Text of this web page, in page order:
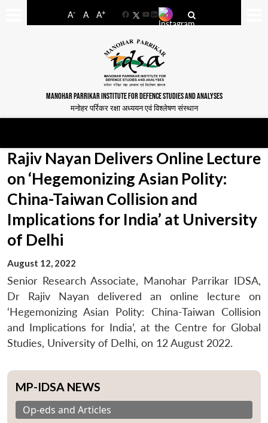
A- A A+
FacebookYouTube
LinkedIn
MANOHAR PARRIKAR INSTITUTE FOR DEFENCE STUDIES AND ANALYSES
मनोहर पर्रिकर रक्षा अध्ययन एवं विश्लेषण संस्थान
Rajiv Nayan Delivers Online Lecture
on ‘Hegemonizing Asian Polity:
China-Taiwan Collision and
Implications for India’ at University
of Delhi
August 12, 2022
Senior Research Associate, Manohar Parrikar IDSA,
Dr Rajiv Nayan delivered an online lecture on
‘Hegemonizing Asian Polity: China-Taiwan Collision
and Implications for India’, at the Centre for Global
Studies, University of Delhi, on 12 August 2022.
MP-IDSA NEWS
Op-eds and Articles